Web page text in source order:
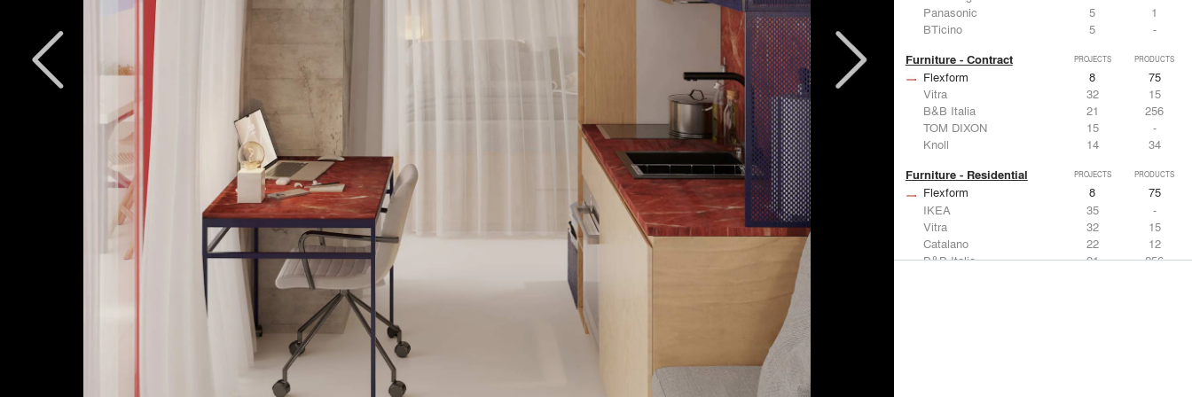
Panasonic
5
1
BTicino
5 -
Furniture - Contract PROJECTS PRODUCTS
Flexform 8
75
Vitra
32
15
B&B Italia
21
256
TOM DIXON
15
-
Knoll
14 34
Furniture - Residential PROJECTS PRODUCTS
Flexform 8
75
IKEA
35
-
Vitra
32
15
Catalano
22
12
B&B Italia
21 256